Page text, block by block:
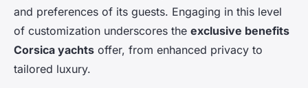
and preferences of its guests. Engaging in this level
of customization underscores the exclusive benefits
Corsica yachts offer, from enhanced privacy to
tailored luxury.